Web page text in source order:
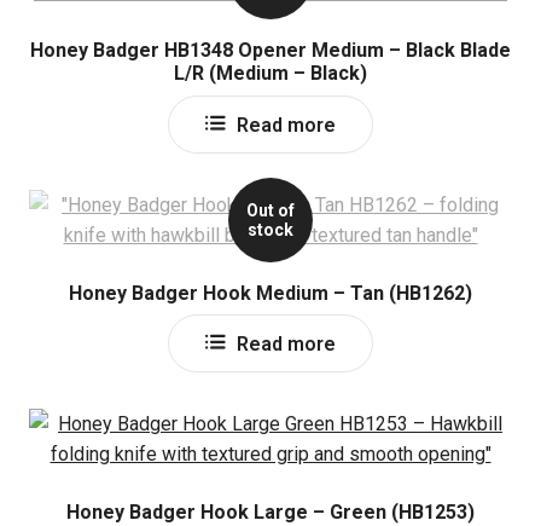
Honey Badger HB1348 Opener Medium – Black Blade
L/R (Medium – Black)
Read more
Out of
stock
Honey Badger Hook Medium – Tan (HB1262)
Read more
Honey Badger Hook Large – Green (HB1253)